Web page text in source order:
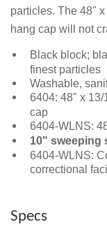
particles. The 48"
hang cap will not
Black block;
finest particles
Washable,
6404: 48" x
cap
6404-WLNS:
10" sweeping
6404-WLNS:
correctional
Specs